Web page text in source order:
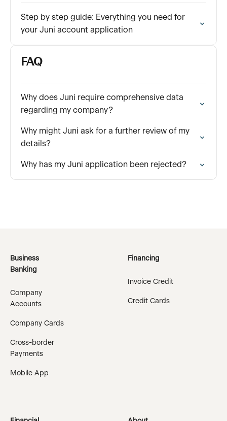
Step by step guide: Everything you need for
your Juni account application
FAQ
Why does Juni require comprehensive data
regarding my company?
Why might Juni ask for a further review of my
details?
Why has my Juni application been rejected?
Business
Banking
Company
Accounts
Company Cards
Cross-border
Payments
Mobile App
Financing
Invoice Credit
Credit Cards